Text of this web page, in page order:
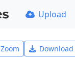
Upload
Zoom